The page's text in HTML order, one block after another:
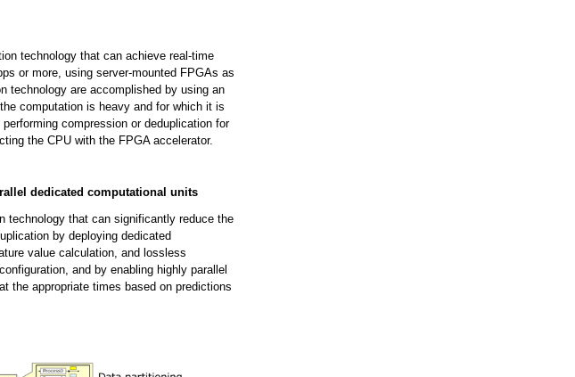
technology that can achieve real-time
or more, using server-mounted FPGAs as
technology are accomplished by using an
computation is heavy and for which it is
compression or deduplication for
the CPU with the FPGA accelerator.
dedicated computational units
technology that can significantly reduce the
by deploying dedicated
value calculation, and lossless
and by enabling highly parallel
the appropriate times based on predictions